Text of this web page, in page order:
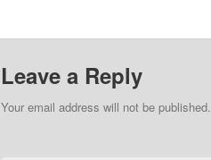
Leave a Reply
Your email address will not be published.